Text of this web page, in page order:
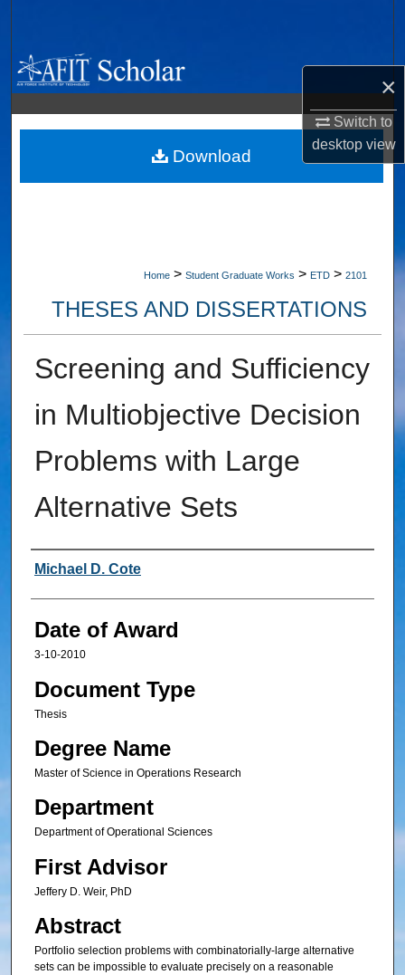
×
Switch to
desktopview
Browse Collections
My Account
About
Home > Student Graduate Works > ETD > 2101
THESES AND DISSERTATIONS
Screening and Sufficiency
in Multiobjective Decision
Problems with Large
Alternative Sets
Author
Michael D. Cote
Date of Award
3-10-2010
Document Type
Thesis
Degree Name
Master of Science in Operations Research
Department
Department of Operational Sciences
First Advisor
Jeffery D. Weir, PhD
Abstract
Portfolio selection problems with combinatorially-large alternative
sets can be impossible to evaluate precisely on a reasonable
Download